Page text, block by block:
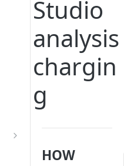
Studio
analysis
chargin
g
HOW